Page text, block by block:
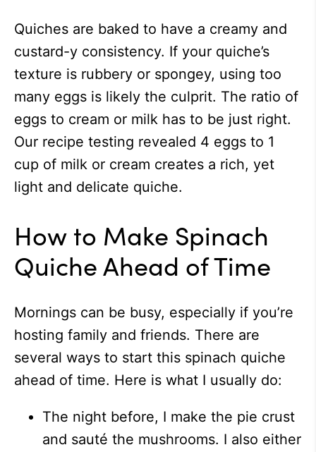
Quiches are baked to have a creamy and
custard-y consistency. If your quiche’s
texture is rubbery or spongey, using too
many eggs is likely the culprit. The ratio of
eggs to cream or milk has to be just right.
Our recipe testing revealed 4 eggs to 1
cup of milk or cream creates a rich, yet
light and delicate quiche.
How to Make Spinach
Quiche Ahead of Time
Mornings can be busy, especially if you’re
hosting family and friends. There are
several ways to start this spinach quiche
ahead of time. Here is what I usually do:
The night before, I make the pie crust
and sauté the mushrooms. I also either